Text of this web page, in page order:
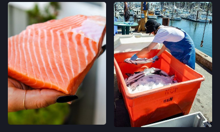
231 E CAMPBELL AVE,
CAMPBELL, CALIFORNIA
LOCATION INFO→
FELTON FARMERS’ MARKET
120 RUSSELL AVE,
FELTON, CALIFORNIA
LOCATION INFO
GRAND LAKES FARMERS' MARKET